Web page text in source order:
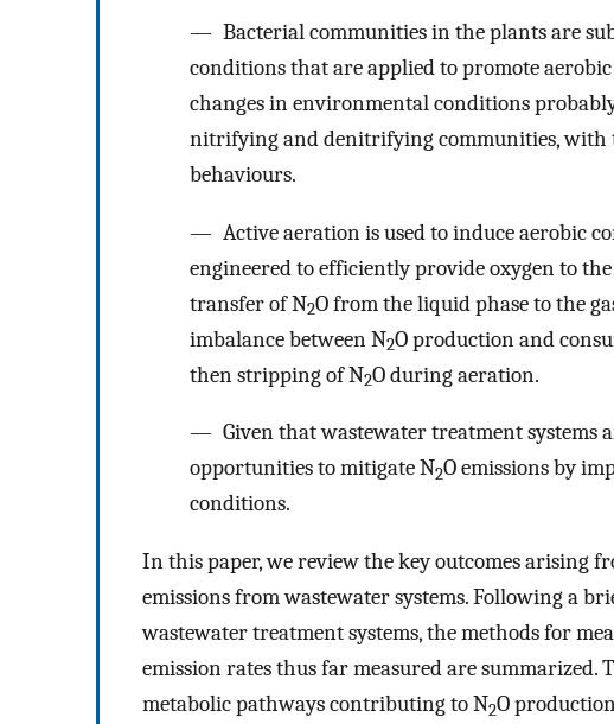
— Bacterial communities in the plants are
conditions that are applied to promote
changes in environmental conditions
nitrifying and denitrifying communities, with
behaviours.
— Active aeration is used to induce aerobic
engineered to efficiently provide oxygen to
transfer of N2O from the liquid phase to the
imbalance between N2O production and
then stripping of N2O during aeration.
— Given that wastewater treatment systems
opportunities to mitigate N2O emissions by
conditions.
In this paper, we review the key outcomes arising
emissions from wastewater systems. Following a
wastewater treatment systems, the methods for
emission rates thus far measured are summarized.
metabolic pathways contributing to N2O